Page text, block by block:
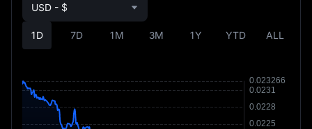
1D 7D 1M 3M 1Y YTD ALL
USD - $